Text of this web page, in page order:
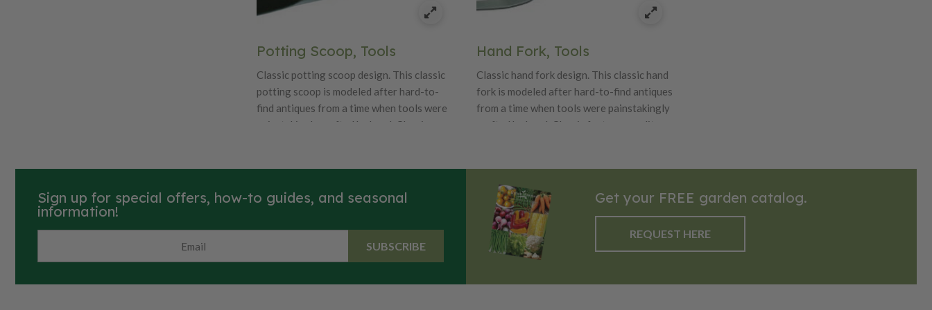
Potting Scoop, Tools
Classic potting scoop design. This classic
potting scoop is modeled after hard-to-
find antiques from a time when tools were
painstakingly crafted by hand, Classic
Hand Fork, Tools
Classic hand fork design. This classic hand
fork is modeled after hard-to-find antiques
from a time when tools were painstakingly
crafted by hand, Classic features quality
Sign up for special offers, how-to guides, and seasonal
information!
SUBSCRIBE
Get your FREE garden catalog.
REQUEST HERE